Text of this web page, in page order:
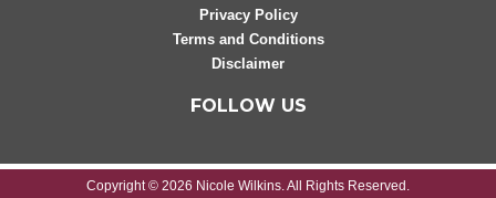
Privacy Policy
Terms and Conditions
Disclaimer
FOLLOW US
Copyright © 2026 Nicole Wilkins. All Rights Reserved.